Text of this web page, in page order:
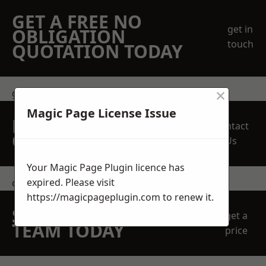
GET A FREE NO
OBLIGATION
QUOTATION TODAY
get in
touch
get in touch
REQUEST A FREE
QUOTE
Contact
Us
contact us
SPEAK WITH OUR
TEAM TODAY
get a
price
Magic Page License Issue
×
Your Magic Page Plugin licence has
expired. Please visit
https://magicpageplugin.com to renew it.